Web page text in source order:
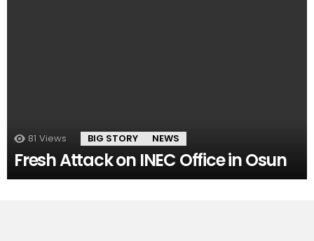
81 Views BIG STORY NEWS
Fresh Attack on INEC Office in Osun